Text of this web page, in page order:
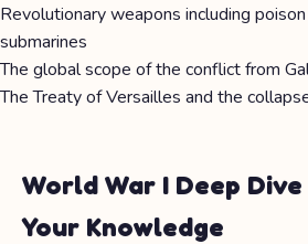
Revolutionary weapons including
submarines
The global scope of the conflict from
The Treaty of Versailles and the
World War I Deep
Your Knowledge